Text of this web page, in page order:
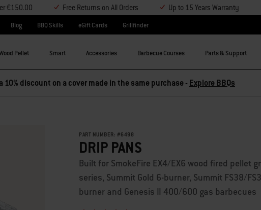
€150.00 Free Returns on All Orders Up to 15 Years Warranty
Blog BBQ Skills eGift Cards Grillfinder
Pellet Smart Accessories Barbecue Courses Parts & Support
10% discount on a cover made in the same purchase - Explore BBQs
PART NUMBER: #6498
DRIP PANS
Built for SmokeFire EX4/EX6 wood fired pellet
series, Summit Gold 6-burner, Summit FS38/
burner and Genesis II 400/600 gas barbecues